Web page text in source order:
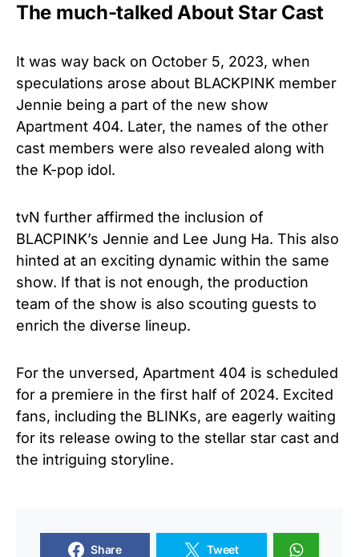
The much-talked About Star Cast
It was way back on October 5, 2023, when
speculations arose about BLACKPINK member
Jennie being a part of the new show
Apartment 404. Later, the names of the other
cast members were also revealed along with
the K-pop idol.
tvN further affirmed the inclusion of
BLACPINK’s Jennie and Lee Jung Ha. This also
hinted at an exciting dynamic within the same
show. If that is not enough, the production
team of the show is also scouting guests to
enrich the diverse lineup.
For the unversed, Apartment 404 is scheduled
for a premiere in the first half of 2024. Excited
fans, including the BLINKs, are eagerly waiting
for its release owing to the stellar star cast and
the intriguing storyline.
Share Tweet